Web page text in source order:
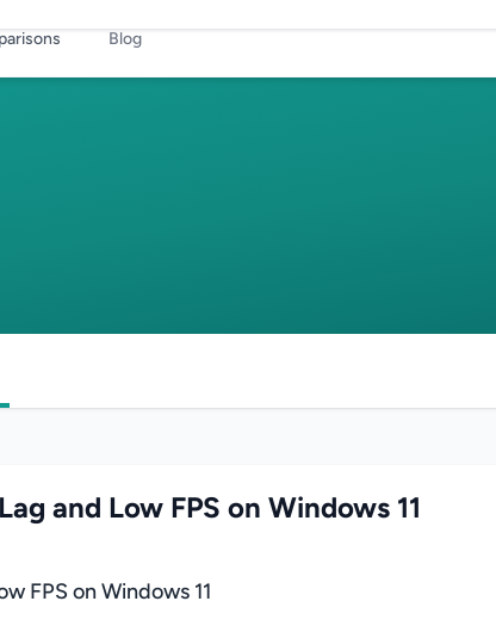
Blog
and Low FPS on Windows 11
FPS on Windows 11